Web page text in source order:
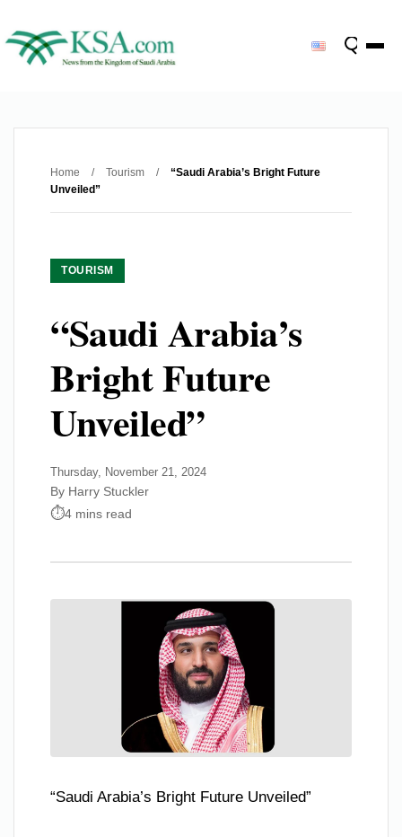
Home / Tourism /
“Saudi Arabia’s Bright Future
Unveiled”
TOURISM
“Saudi Arabia’s
Bright Future
Unveiled”
Thursday, November 21, 2024
By Harry Stuckler
4 mins read
“Saudi Arabia’s Bright Future Unveiled”